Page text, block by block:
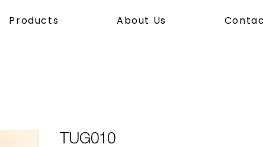
Products About Us
TUG010